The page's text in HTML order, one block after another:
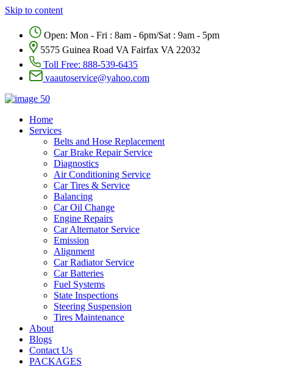
Skip to content
Open: Mon - Fri : 8am - 6pm/Sat : 9am - 5pm
5575 Guinea Road VA Fairfax VA 22032
Toll Free: 888-539-6435
vaautoservice@yahoo.com
Home
Services
Belts and Hose Replacement
Car Brake Repair Service
Diagnostics
Air Conditioning Service
Car Tires & Service
Balancing
Car Oil Change
Engine Repairs
Car Alternator Service
Emission
Alignment
Car Radiator Service
Car Batteries
Fuel Systems
State Inspections
Steering Suspension
Tires Maintenance
About
Blogs
Contact Us
PACKAGES